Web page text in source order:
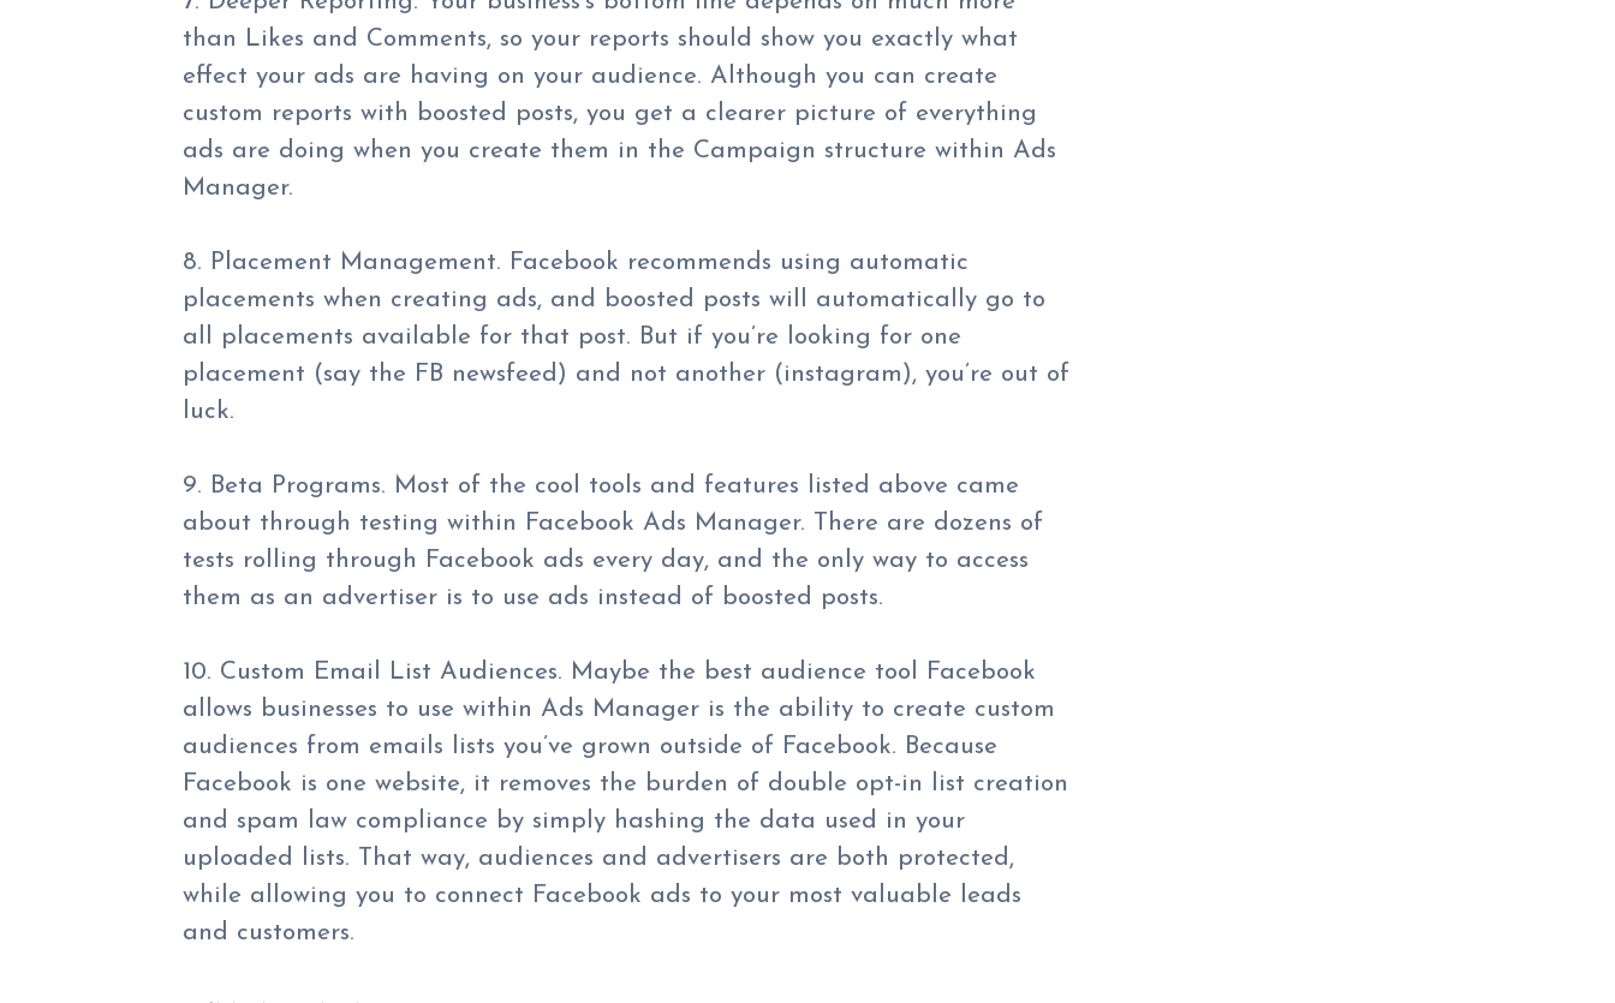
than Likes and Comments, so your reports should show you exactly what
effect your ads are having on your audience. Although you can create
custom reports with boosted posts, you get a clearer picture of everything
ads are doing when you create them in the Campaign structure within Ads
Manager.
8. Placement Management. Facebook recommends using automatic
placements when creating ads, and boosted posts will automatically go to
all placements available for that post. But if you’re looking for one
placement (say the FB newsfeed) and not another (instagram), you’re out of
luck.
9. Beta Programs. Most of the cool tools and features listed above came
about through testing within Facebook Ads Manager. There are dozens of
tests rolling through Facebook ads every day, and the only way to access
them as an advertiser is to use ads instead of boosted posts.
10. Custom Email List Audiences. Maybe the best audience tool Facebook
allows businesses to use within Ads Manager is the ability to create custom
audiences from emails lists you’ve grown outside of Facebook. Because
Facebook is one website, it removes the burden of double opt-in list creation
and spam law compliance by simply hashing the data used in your
uploaded lists. That way, audiences and advertisers are both protected,
while allowing you to connect Facebook ads to your most valuable leads
and customers.